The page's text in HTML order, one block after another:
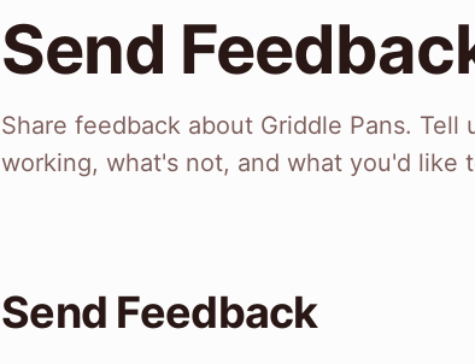
Send
Share feedback about Griddle Pans. Tell
working, what's not, and what you'd like
Send Feedback